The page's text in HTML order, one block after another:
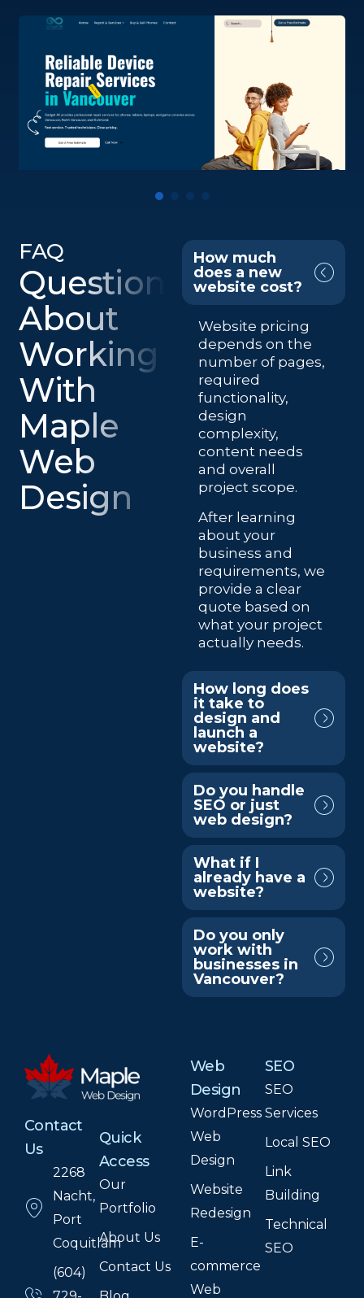
FAQ
Questions
About
Working
With
Maple
Web
Design
How much
does a new
website cost?
Website pricing
depends on the
number of pages,
required
functionality,
design
complexity,
content needs
and overall
project scope.
After learning
about your
business and
requirements, we
provide a clear
quote based on
what your project
actually needs.
How long does
it take to
design and
launch a
website?
Do you handle
SEO or just
web design?
What if I
already have a
website?
Do you only
work with
businesses in
Vancouver?
Contact
Us
2268
Nacht,
Port
Coquitlam
(604)
Quick
Access
Our
Portfolio
About Us
Contact Us
Web
Design
WordPress
Web
Design
Website
Redesign
E-
commerce
Web
SEO
SEO
Services
Local SEO
Link
Building
Technical
SEO